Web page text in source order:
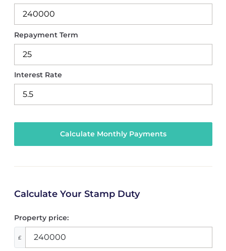
Repayment Term
Interest Rate
Calculate Your Stamp Duty
Property price:
£